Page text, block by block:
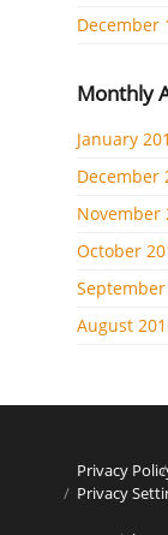
December
Monthly
January
December
November
October
August
Privacy
Privacy